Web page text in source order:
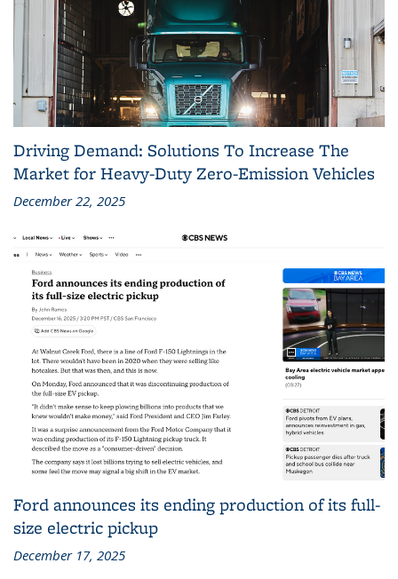
Driving Demand: Solutions To Increase The
Market for Heavy-Duty Zero-Emission Vehicles
December 22, 2025
Ford announces its ending production of its full-
size electric pickup
December 17, 2025